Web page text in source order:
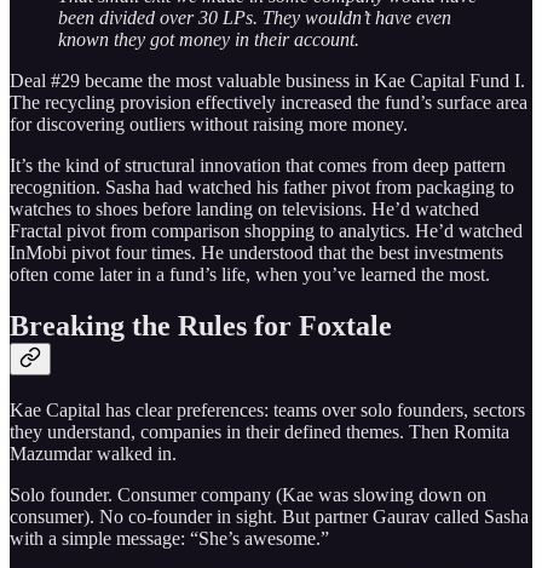
been divided over 30 LPs. They wouldn’t have even
known they got money in their account.
Deal #29 became the most valuable business in Kae Capital Fund I.
The recycling provision effectively increased the fund’s surface area
for discovering outliers without raising more money.
It’s the kind of structural innovation that comes from deep pattern
recognition. Sasha had watched his father pivot from packaging to
watches to shoes before landing on televisions. He’d watched
Fractal pivot from comparison shopping to analytics. He’d watched
InMobi pivot four times. He understood that the best investments
often come later in a fund’s life, when you’ve learned the most.
Breaking the Rules for Foxtale
Kae Capital has clear preferences: teams over solo founders, sectors
they understand, companies in their defined themes. Then Romita
Mazumdar walked in.
Solo founder. Consumer company (Kae was slowing down on
consumer). No co-founder in sight. But partner Gaurav called Sasha
with a simple message: “She’s awesome.”